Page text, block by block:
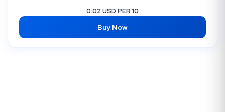
0.02 USD PER 10
Buy Now